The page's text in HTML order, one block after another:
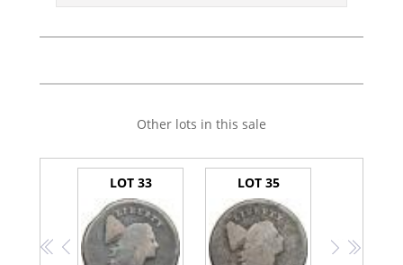
Other lots in this sale
<< <
LOT 33 LOT 35
> >>